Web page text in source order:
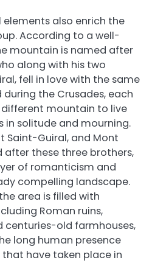
also enrich the
According to a well-
mountain is named after
along with his two
fell in love with the same
the Crusades, each
mountain to live
in solitude and mourning.
Saint-Guiral, and Mont
these three brothers,
of romanticism and
compelling landscape.
area is filled with
Roman ruins,
centuries-old farmhouses,
long human presence
have taken place in